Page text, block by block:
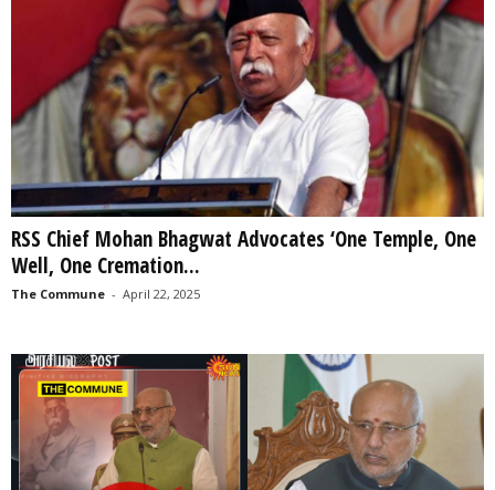
RSS Chief Mohan Bhagwat Advocates ‘One Temple, One
Well, One Cremation...
The Commune - April 22, 2025